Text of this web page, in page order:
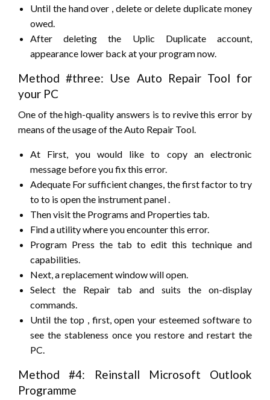
Until the hand over , delete or delete duplicate money
owed.
After deleting the Uplic Duplicate account,
appearance lower back at your program now.
Method #three: Use Auto Repair Tool for
your PC
One of the high-quality answers is to revivethis error by
means of the usage of the Auto Repair Tool.
At First, you would liketo copy an electronic
message before you fix this error.
Adequate For sufficient changes, the firstfactorto try
to to is open the instrument panel.
Then visit the Programs and Properties tab.
Find a utility where youencounterthis error.
Program Press the tab to edit this technique and
capabilities.
Next,a replacementwindow will open.
Select the Repair tab and suits the on-display
commands.
Until the top , first, open your esteemed softwareto
see the stableness once you restore and restart the
PC.
Method #4: Reinstall Microsoft Outlook
Programme